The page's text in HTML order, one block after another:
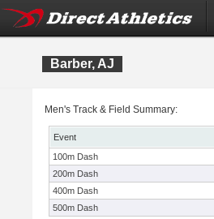
Barber, AJ
Men's Track & Field Summary:
Event
100m Dash
200m Dash
400m Dash
500m Dash